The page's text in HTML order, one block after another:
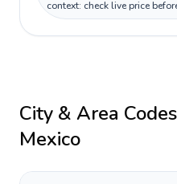
context: check live price
City & Area
Mexico